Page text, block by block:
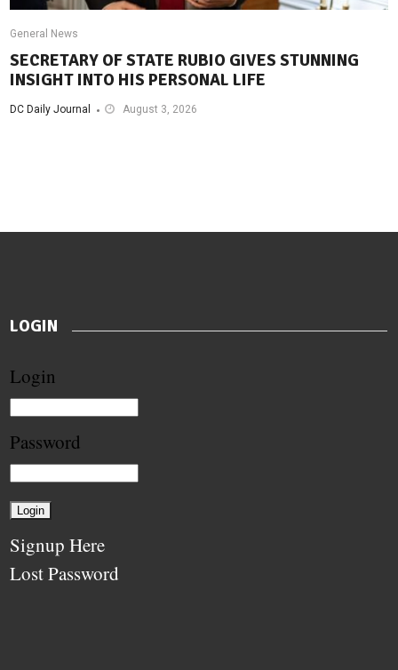
General News
SECRETARY OF STATE RUBIO GIVES STUNNING
INSIGHT INTO HIS PERSONAL LIFE
DC Daily Journal August 3, 2026
LOGIN
Login
Password
Signup Here
Lost Password